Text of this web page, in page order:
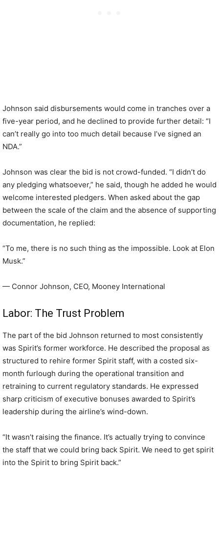
Johnson said disbursements would come in tranches over a
five-year period, and he declined to provide further detail: “I
can’t really go into too much detail because I’ve signed an
NDA.”
Johnson was clear the bid is not crowd-funded. “I didn’t do
any pledging whatsoever,” he said, though he added he would
welcome interested pledgers. When asked about the gap
between the scale of the claim and the absence of supporting
documentation, he replied:
“To me, there is no such thing as the impossible. Look at Elon
Musk.”
— Connor Johnson, CEO, Mooney International
Labor: The Trust Problem
The part of the bid Johnson returned to most consistently
was Spirit’s former workforce. He described the proposal as
structured to rehire former Spirit staff, with a costed six-
month furlough during the operational transition and
retraining to current regulatory standards. He expressed
sharp criticism of executive bonuses awarded to Spirit’s
leadership during the airline’s wind-down.
“It wasn’t raising the finance. It’s actually trying to convince
the staff that we could bring back Spirit. We need to get spirit
into the Spirit to bring Spirit back.”